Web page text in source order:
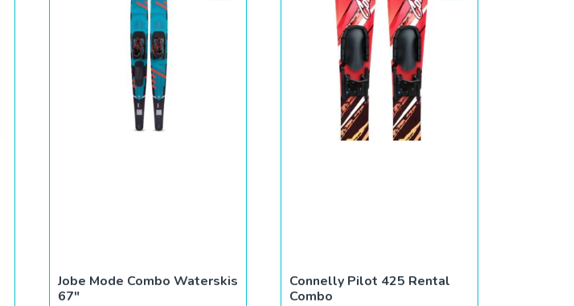
Jobe Mode Combo Waterskis
67″
Connelly Pilot 425 Rental
Combo